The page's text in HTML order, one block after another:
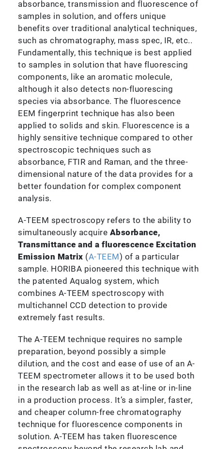
absorbance, transmission and fluorescence of
samples in solution, and offers unique
benefits over traditional analytical techniques,
such as chromatography, mass spec, IR, etc..
Fundamentally, this technique is best applied
to samples in solution that have fluorescing
components, like an aromatic molecule,
although it also detects non-fluorescing
species via absorbance. The fluorescence
EEM fingerprint technique has also been
applied to solids and skin. Fluorescence is a
highly sensitive technique compared to other
spectroscopic techniques such as
absorbance, FTIR and Raman, and the three-
dimensional nature of the data provides for a
better foundation for complex component
analysis.
A-TEEM spectroscopy refers to the ability to
simultaneously acquire Absorbance,
Transmittance and a fluorescence Excitation
Emission Matrix (A-TEEM) of a particular
sample. HORIBA pioneered this technique with
the patented Aqualog system, which
combines A-TEEM spectroscopy with
multichannel CCD detection to provide
extremely fast results.
The A-TEEM technique requires no sample
preparation, beyond possibly a simple
dilution, and the cost and ease of use of an A-
TEEM spectrometer allows it to be used both
in the research lab as well as at-line or in-line
in a production process. It’s a simpler, faster,
and cheaper column-free chromatography
technique for fluorescence components in
solution. A-TEEM has taken fluorescence